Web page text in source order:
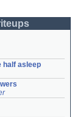
half asleep